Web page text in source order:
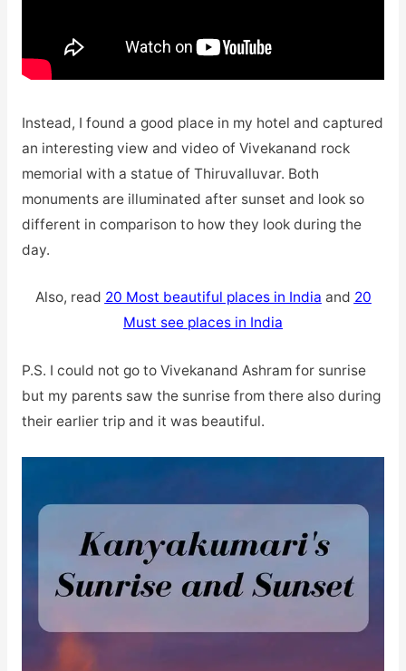
Instead, I found a good place in my hotel and captured
an interesting view and video of Vivekanand rock
memorial with a statue of Thiruvalluvar. Both
monuments are illuminated after sunset and look so
different in comparison to how they look during the
day.
Also, read 20 Most beautiful places in India and 20
Must see places in India
P.S. I could not go to Vivekanand Ashram for sunrise
but my parents saw the sunrise from there also during
their earlier trip and it was beautiful.